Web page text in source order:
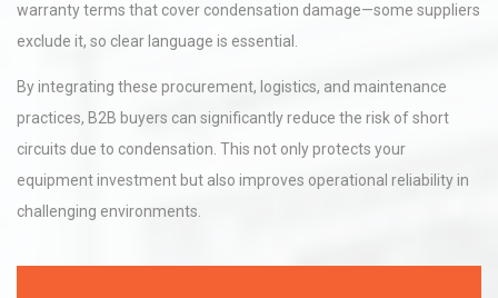
warranty terms that cover condensation damage—some suppliers
exclude it, so clear language is essential.
By integrating these procurement, logistics, and maintenance
practices, B2B buyers can significantly reduce the risk of short
circuits due to condensation. This not only protects your
equipment investment but also improves operational reliability in
challenging environments.